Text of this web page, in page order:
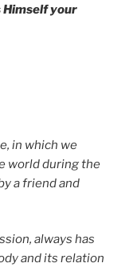
Himself your
in which we
world during the
a friend and
always has
and its relation